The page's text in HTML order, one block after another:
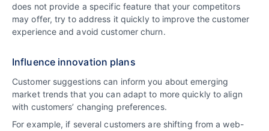
does not provide a specific feature that your competitors
may offer, try to address it quickly to improve the customer
experience and avoid customer churn.
Influence innovation plans
Customer suggestions can inform you about emerging
market trends that you can adapt to more quickly to align
with customers’ changing preferences.
For example, if several customers are shifting from a web-